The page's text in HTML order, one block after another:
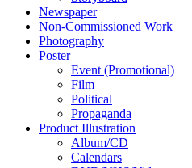
Newspaper
Non-Commissioned Work
Photography
Poster
Event (Promotional)
Film
Political
Propaganda
Product Illustration
Album/CD
Calendars